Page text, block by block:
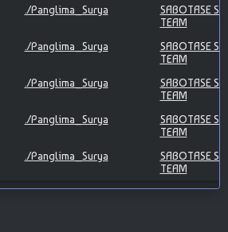
./Panglima_Surya
SABOTASE
TEAM
./Panglima_Surya
SABOTASE
TEAM
./Panglima_Surya
SABOTASE
TEAM
./Panglima_Surya
SABOTASE
TEAM
./Panglima_Surya
SABOTASE
TEAM